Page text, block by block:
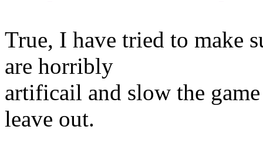
True, I have tried to make
are horribly
artificail and slow the
leave out.